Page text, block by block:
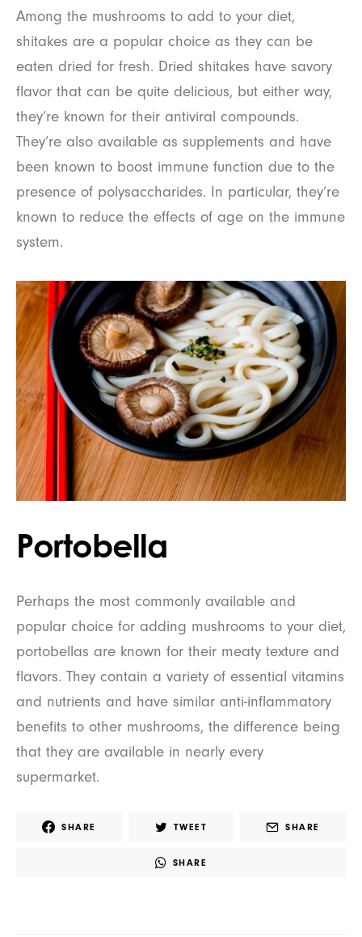
Among the mushrooms to add to your diet,
shitakes are a popular choice as they can be
eaten dried for fresh. Dried shitakes have savory
flavor that can be quite delicious, but either way,
they’re known for their antiviral compounds.
They’re also available as supplements and have
been known to boost immune function due to the
presence of polysaccharides. In particular, they’re
known to reduce the effects of age on the immune
system.
Portobella
Perhaps the most commonly available and
popular choice for adding mushrooms to your diet,
portobellas are known for their meaty texture and
flavors. They contain a variety of essential vitamins
and nutrients and have similar anti-inflammatory
benefits to other mushrooms, the difference being
that they are available in nearly every
supermarket.
SHARE TWEET SHARE
SHARE